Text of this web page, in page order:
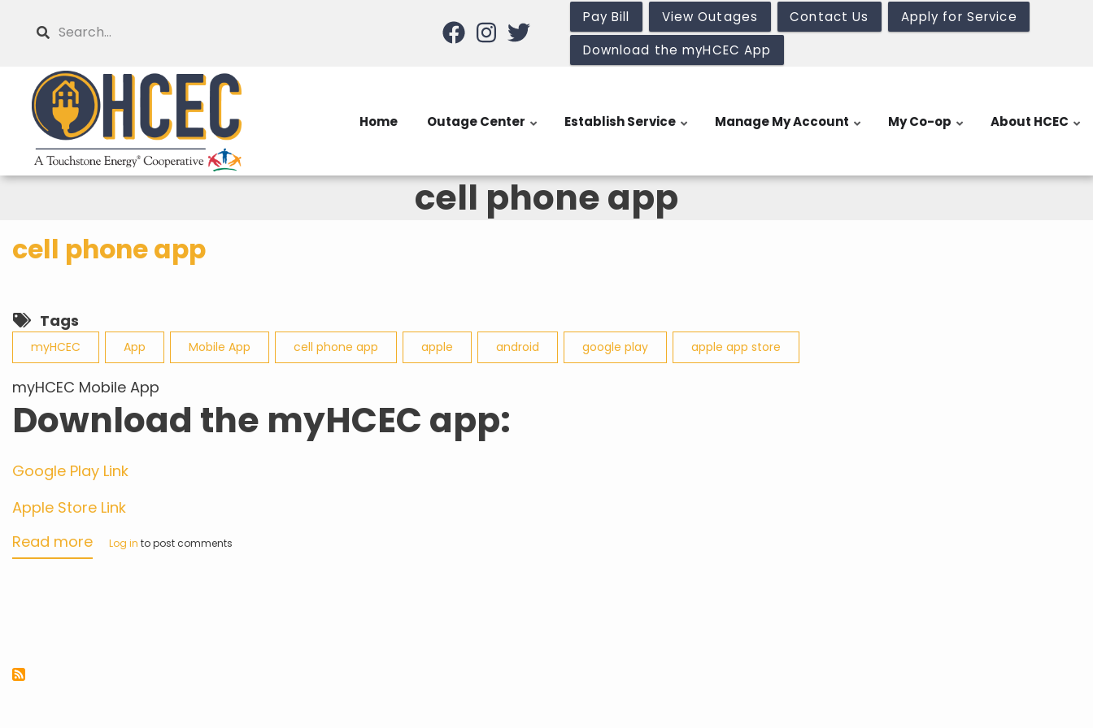
content
Search
Pay Bill View Outages Contact Us
Apply for Service
Download the myHCEC App
Home Outage Center Establish Service Manage My Account My Co-op About HCEC
cell phone app
cell phone app
Tags
myHCEC App Mobile App cell phone app apple android google play apple app store
myHCEC Mobile App
Download the myHCEC app:
Google Play Link
Apple Store Link
Read more about
Log in to post comments